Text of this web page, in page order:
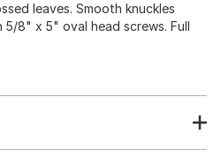
leaves. Smooth knuckles
8" x 5" oval head screws. Full